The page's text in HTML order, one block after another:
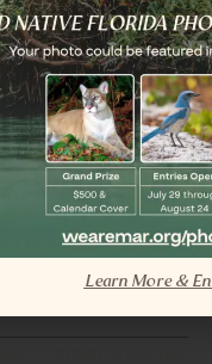
Learn More &